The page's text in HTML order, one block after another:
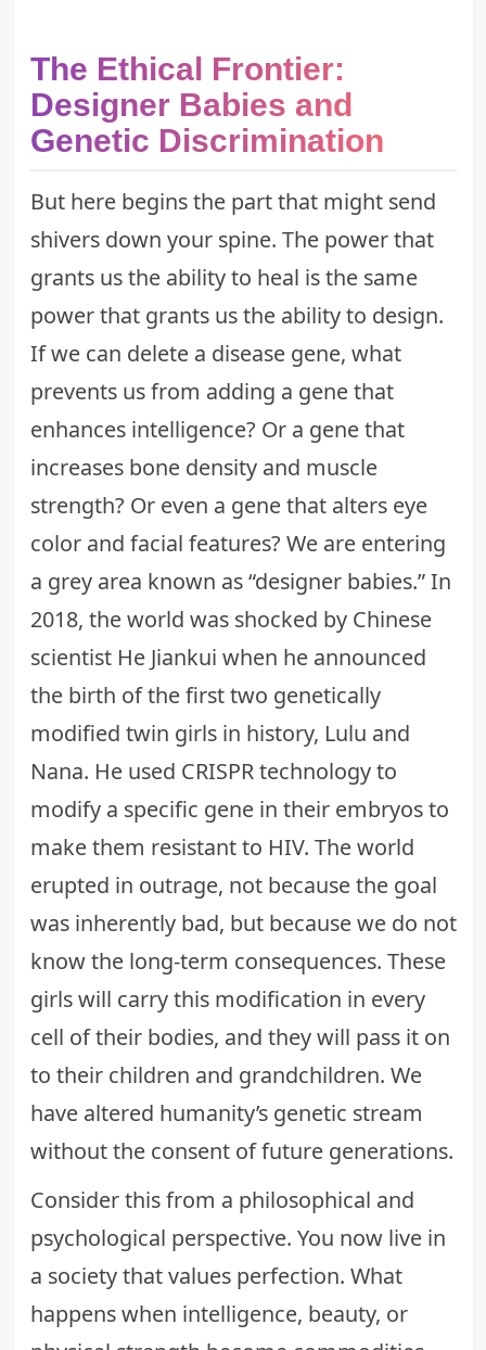
The Ethical Frontier:
Designer Babies and
Genetic Discrimination
But here begins the part that might send
shivers down your spine. The power that
grants us the ability to heal is the same
power that grants us the ability to design.
If we can delete a disease gene, what
prevents us from adding a gene that
enhances intelligence? Or a gene that
increases bone density and muscle
strength? Or even a gene that alters eye
color and facial features? We are entering
a grey area known as “designer babies.” In
2018, the world was shocked by Chinese
scientist He Jiankui when he announced
the birth of the first two genetically
modified twin girls in history, Lulu and
Nana. He used CRISPR technology to
modify a specific gene in their embryos to
make them resistant to HIV. The world
erupted in outrage, not because the goal
was inherently bad, but because we do not
know the long-term consequences. These
girls will carry this modification in every
cell of their bodies, and they will pass it on
to their children and grandchildren. We
have altered humanity’s genetic stream
without the consent of future generations.
Consider this from a philosophical and
psychological perspective. You now live in
a society that values perfection. What
happens when intelligence, beauty, or